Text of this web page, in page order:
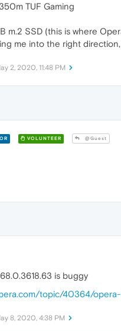
TUF Gaming
m.2 SSD (this is where
me into the right
2, 2020, 11:48 PM
VOLUNTEER @Guest
is buggy
topic/40364/
8, 2020, 4:38 PM